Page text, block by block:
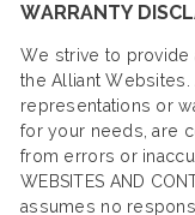
WARRANTY
We strive to provide
the Alliant
representations or
for your needs, are
from errors or
WEBSITES AND
assumes no